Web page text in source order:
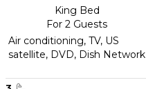
King Bed
For 2 Guests
Air conditioning, TV, US
satellite, DVD, Dish Network